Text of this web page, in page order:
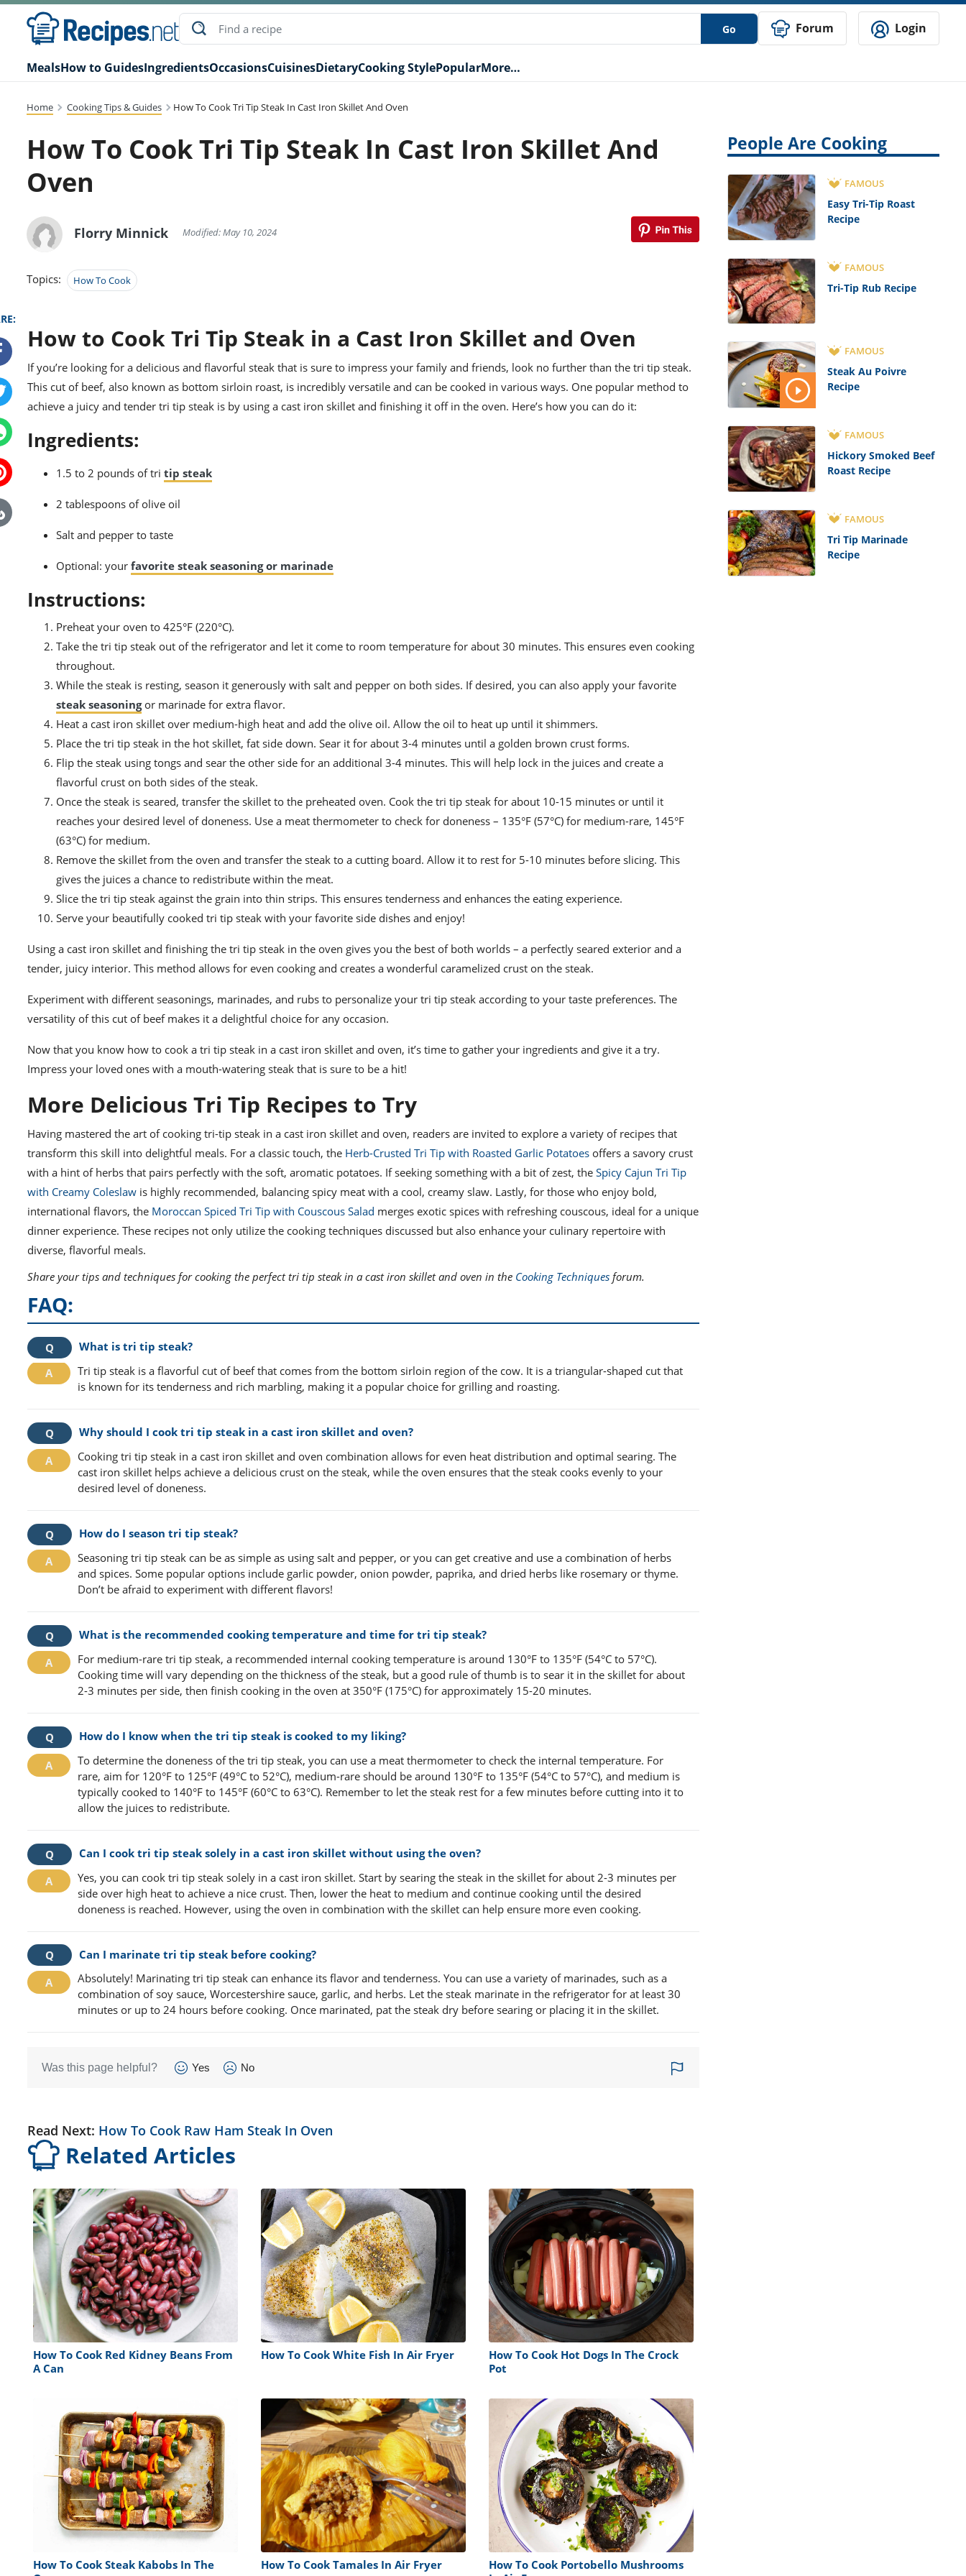
Go Forum Login
MealsHow to GuidesIngredientsOccasionsCuisinesDietaryCooking StylePopularMore…
Home Cooking Tips & Guides How To Cook Tri Tip Steak In Cast Iron Skillet And Oven
How To Cook Tri Tip Steak In Cast Iron Skillet And
Oven
Florry Minnick Modified: May 10, 2024
Topics: How To Cook
How to Cook Tri Tip Steak in a Cast Iron Skillet and Oven
If you’re looking for a delicious and flavorful steak that is sure to impress your family and friends, look no further than the tri tip steak.
This cut of beef, also known as bottom sirloin roast, is incredibly versatile and can be cooked in various ways. One popular method to
achieve a juicy and tender tri tip steak is by using a cast iron skillet and finishing it off in the oven. Here’s how you can do it:
Ingredients:
1.5 to 2 pounds of tri tip steak
2 tablespoons of olive oil
Salt and pepper to taste
Optional: your favorite steak seasoning or marinade
Instructions:
Preheat your oven to 425°F (220°C).
Take the tri tip steak out of the refrigerator and let it come to room temperature for about 30 minutes. This ensures even cooking
throughout.
While the steak is resting, season it generously with salt and pepper on both sides. If desired, you can also apply your favorite
steak seasoningor marinade for extra flavor.
Heat a cast iron skillet over medium-high heat and add the olive oil. Allow the oil to heat up until it shimmers.
Place the tri tip steak in the hot skillet, fat side down. Sear it for about 3-4 minutes until a golden brown crust forms.
Flip the steak using tongs and sear the other side for an additional 3-4 minutes. This will help lock in the juices and create a
flavorful crust on both sides of the steak.
Once the steak is seared, transfer the skillet to the preheated oven. Cook the tri tip steak for about 10-15 minutes or until it
reaches your desired level of doneness. Use a meat thermometer to check for doneness – 135°F (57°C) for medium-rare, 145°F
(63°C) for medium.
Remove the skillet from the oven and transfer the steak to a cutting board. Allow it to rest for 5-10 minutes before slicing. This
gives the juices a chance to redistribute within the meat.
Slice the tri tip steak against the grain into thin strips. This ensures tenderness and enhances the eating experience.
Serve your beautifully cooked tri tip steak with your favorite side dishes and enjoy!
Using a cast iron skillet and finishing the tri tip steak in the oven gives you the best of both worlds – a perfectly seared exterior and a
tender, juicy interior. This method allows for even cooking and creates a wonderful caramelized crust on the steak.
Experiment with different seasonings, marinades, and rubs to personalize your tri tip steak according to your taste preferences. The
versatility of this cut of beef makes it a delightful choice for any occasion.
Now that you know how to cook a tri tip steak in a cast iron skillet and oven, it’s time to gather your ingredients and give it a try.
Impress your loved ones with a mouth-watering steak that is sure to be a hit!
More Delicious Tri Tip Recipes to Try
Having mastered the art of cooking tri-tip steak in a cast iron skillet and oven, readers are invited to explore a variety of recipes that
transform this skill into delightful meals. For a classic touch, the Herb-Crusted Tri Tip with Roasted Garlic Potatoes offers a savory crust
with a hint of herbs that pairs perfectly with the soft, aromatic potatoes. If seeking something with a bit of zest, the Spicy Cajun Tri Tip
with Creamy Coleslaw is highly recommended, balancing spicy meat with a cool, creamy slaw. Lastly, for those who enjoy bold,
international flavors, the Moroccan Spiced Tri Tip with Couscous Salad merges exotic spices with refreshing couscous, ideal for a unique
dinner experience. These recipes not only utilize the cooking techniques discussed but also enhance your culinary repertoire with
diverse, flavorful meals.
Share your tips and techniques for cooking the perfect tri tip steak in a cast iron skillet and oven in the Cooking Techniques forum.
FAQ:
What is tri tip steak?
Tri tip steak is a flavorful cut of beef that comes from the bottom sirloin region of the cow. It is a triangular-shaped cut that
is known for its tenderness and rich marbling, making it a popular choice for grilling and roasting.
Why should I cook tri tip steak in a cast iron skillet and oven?
Cooking tri tip steak in a cast iron skillet and oven combination allows for even heat distribution and optimal searing. The
cast iron skillet helps achieve a delicious crust on the steak, while the oven ensures that the steak cooks evenly to your
desired level of doneness.
How do I season tri tip steak?
Seasoning tri tip steak can be as simple as using salt and pepper, or you can get creative and use a combination of herbs
and spices. Some popular options include garlic powder, onion powder, paprika, and dried herbs like rosemary or thyme.
Don’t be afraid to experiment with different flavors!
What is the recommended cooking temperature and time for tri tip steak?
For medium-rare tri tip steak, a recommended internal cooking temperature is around 130°F to 135°F (54°C to 57°C).
Cooking time will vary depending on the thickness of the steak, but a good rule of thumb is to sear it in the skillet for about
2-3 minutes per side, then finish cooking in the oven at 350°F (175°C) for approximately 15-20 minutes.
How do I know when the tri tip steak is cooked to my liking?
To determine the doneness of the tri tip steak, you can use a meat thermometer to check the internal temperature. For
rare, aim for 120°F to 125°F (49°C to 52°C), medium-rare should be around 130°F to 135°F (54°C to 57°C), and medium is
typically cooked to 140°F to 145°F (60°C to 63°C). Remember to let the steak rest for a few minutes before cutting into it to
allow the juices to redistribute.
Can I cook tri tip steak solely in a cast iron skillet without using the oven?
Yes, you can cook tri tip steak solely in a cast iron skillet. Start by searing the steak in the skillet for about 2-3 minutes per
side over high heat to achieve a nice crust. Then, lower the heat to medium and continue cooking until the desired
doneness is reached. However, using the oven in combination with the skillet can help ensure more even cooking.
Can I marinate tri tip steak before cooking?
Absolutely! Marinating tri tip steak can enhance its flavor and tenderness. You can use a variety of marinades, such as a
combination of soy sauce, Worcestershire sauce, garlic, and herbs. Let the steak marinate in the refrigerator for at least 30
minutes or up to 24 hours before cooking. Once marinated, pat the steak dry before searing or placing it in the skillet.
Was this page helpful? Yes No
Read Next: How To Cook Raw Ham Steak In Oven
Related Articles
How To Cook Red Kidney Beans From
A Can
How To Cook White Fish In Air Fryer
How To Cook Hot Dogs In The Crock
Pot
How To Cook Steak Kabobs In The
How To Cook Tamales In Air Fryer
How To Cook Portobello Mushrooms
People Are Cooking
FAMOUS
Easy Tri-Tip Roast
Recipe
FAMOUS
Tri-Tip Rub Recipe
FAMOUS
Steak Au Poivre
Recipe
FAMOUS
Hickory Smoked Beef
Roast Recipe
FAMOUS
Tri Tip Marinade
Recipe